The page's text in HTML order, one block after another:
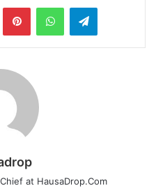
PinterestWhatsAppTelegram
at HausaDrop.Com